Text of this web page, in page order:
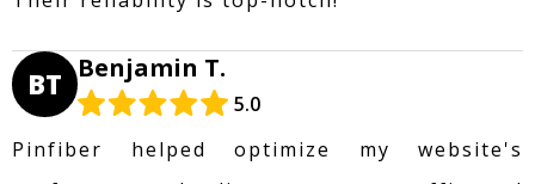
BT Benjamin T.
5.0
Pinfiber helped optimize my website's